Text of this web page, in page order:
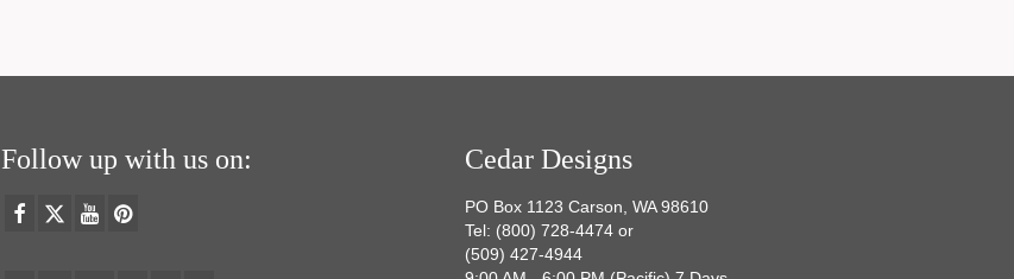
Follow up with us on: Cedar Designs
PO Box 1123 Carson, WA 98610
Tel: (800) 728-4474 or
(509) 427-4944